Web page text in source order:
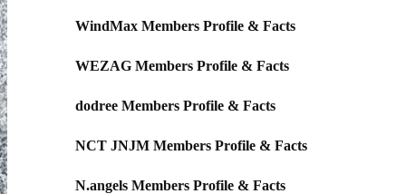
WindMax Members Profile & Facts
WEZAG Members Profile & Facts
dodree Members Profile & Facts
NCT JNJM Members Profile & Facts
N.angels Members Profile & Facts